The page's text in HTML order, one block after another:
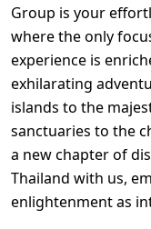
Group is your
where the only
experience is
exhilarating
islands to the
sanctuaries to the
a new chapter of
Thailand with us,
enlightenment as